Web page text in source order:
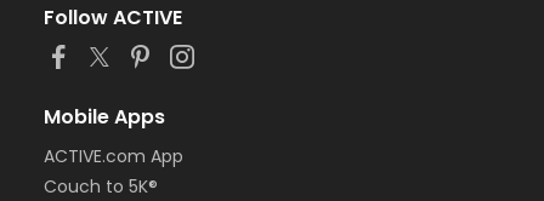
Follow ACTIVE
Mobile Apps
ACTIVE.com App
Couch to 5K®